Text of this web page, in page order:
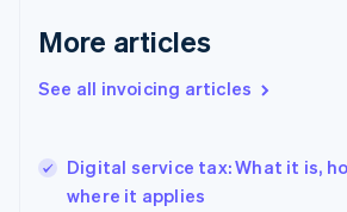
More articles
See all invoicing articles
Digital service tax: What it is,
where it applies
Germany
DeutschEnglish
Gibraltar
Hong Kong SAR, China
English 简体中文